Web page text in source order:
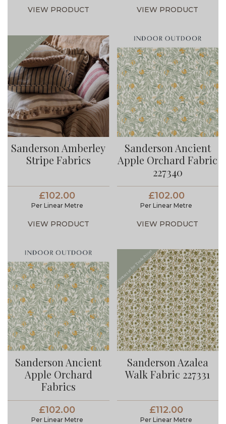
VIEW PRODUCT VIEW PRODUCT
Sanderson Amberley
Stripe Fabrics
£102.00
Per Linear Metre
VIEW PRODUCT
Sanderson Ancient
Apple Orchard Fabric
227340
£102.00
Per Linear Metre
VIEW PRODUCT
Sanderson Ancient
Apple Orchard
Fabrics
£102.00
Per Linear Metre
Sanderson Azalea
Walk Fabric 227331
£112.00
Per Linear Metre